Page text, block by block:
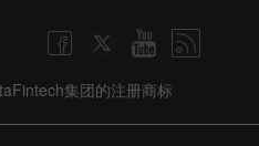
集团的注册商标